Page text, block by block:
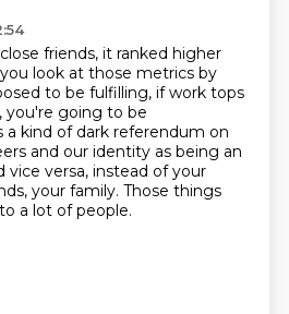
friends, it ranked higher
look at those metrics by
to be fulfilling, if work tops
you're going to be
a kind of dark referendum on
and our identity as being an
vice versa, instead of your
your family. Those things
a lot of people.